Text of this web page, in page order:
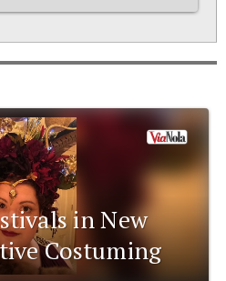
in New
Costuming